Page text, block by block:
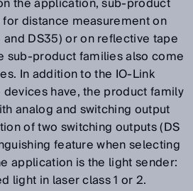
distance measurement on
DS35) or on reflective tape
sub-product families also come
In addition to the IO-Link
have, the product family
analog and switching output
of two switching outputs (DS
feature when selecting
application is the light sender:
light in laser class 1 or 2.